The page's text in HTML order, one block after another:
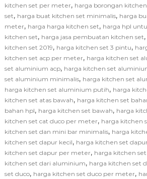
kitchen set per meter, harga borongan
set, harga buat kitchen set minimalis, harga
meter, harga harga kitchen set, harga hpl
kitchen set, harga jasa pembuatan kitchen set,
kitchen set 2019, harga kitchen set 3 pintu,
kitchen set acp per meter, harga kitchen set
set aluminium acp, harga kitchen set
set aluminium minimalis, harga kitchen set
harga kitchen set aluminium putih, harga
kitchen set atas bawah, harga kitchen set
bahan hpl, harga kitchen set bawah, harga
kitchen set cat duco per meter, harga kitchen
kitchen set dan mini bar minimalis, harga
kitchen set dapur kecil, harga kitchen set
kitchen set dapur per meter, harga kitchen
kitchen set dari aluminium, harga kitchen set
set duco, harga kitchen set duco per meter,